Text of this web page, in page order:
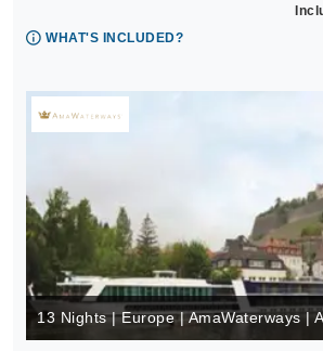
WHAT'S INCLUDED?
13 Nights | Europe | AmaWaterways |